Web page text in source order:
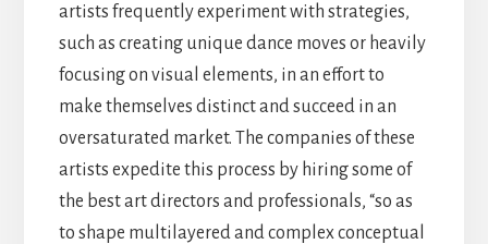
artists frequently experiment with strategies,
such as creating unique dance moves or heavily
focusing on visual elements, in an effort to
make themselves distinct and succeed in an
oversaturated market. The companies of these
artists expedite this process by hiring some of
the best art directors and professionals, “so as
to shape multilayered and complex conceptual